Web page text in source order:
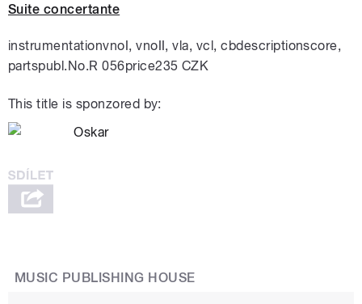
Suite concertante
instrumentationvnoI, vnoII, vla, vcl, cbdescriptionscore,
partspubl.No.R 056price235 CZK
This title is sponzored by:
MUSIC PUBLISHING HOUSE